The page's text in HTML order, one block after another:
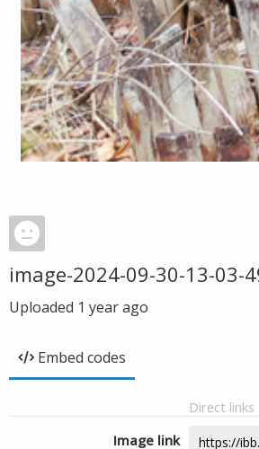
image-2024-09-30-13-03-
Uploaded 1 year ago
Embed codes
Direct links
Image link